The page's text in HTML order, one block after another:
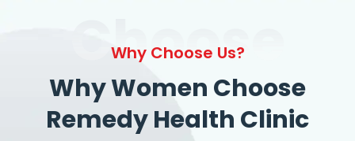
Choose
Why Choose Us?
Why Women Choose
Remedy Health Clinic